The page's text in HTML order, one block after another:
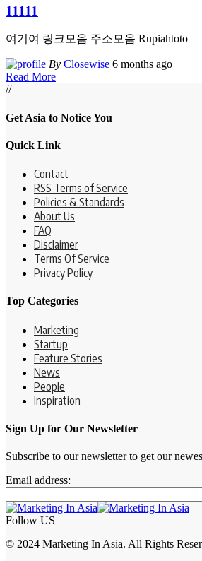
11111
여기여 링크모음 주소모음 Rupiahtoto
By Closewise 6 months ago
Read More
//
Get Asia to Notice You
Quick Link
Contact
RSS Terms of Service
Policies & Standards
About Us
FAQ
Disclaimer
Terms Of Service
Privacy Policy
Top Categories
Marketing
Startup
Feature Stories
News
People
Inspiration
Sign Up for Our Newsletter
Subscribe to our newsletter to get our
Email address:
Follow US
© 2024 Marketing In Asia. All Rights